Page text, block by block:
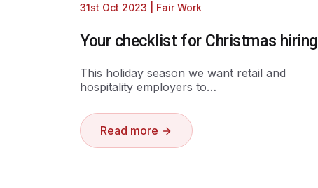
31st Oct 2023 Fair Work
Your checklist for Christmas hiring
This holiday season we want retail and
hospitality employers to…
Read more